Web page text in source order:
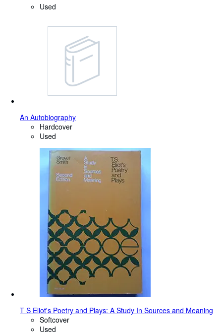
Used
An Autobiography
Hardcover
Used
T S Eliot's Poetry and Plays: A Study In Sources and Meaning
Softcover
Used